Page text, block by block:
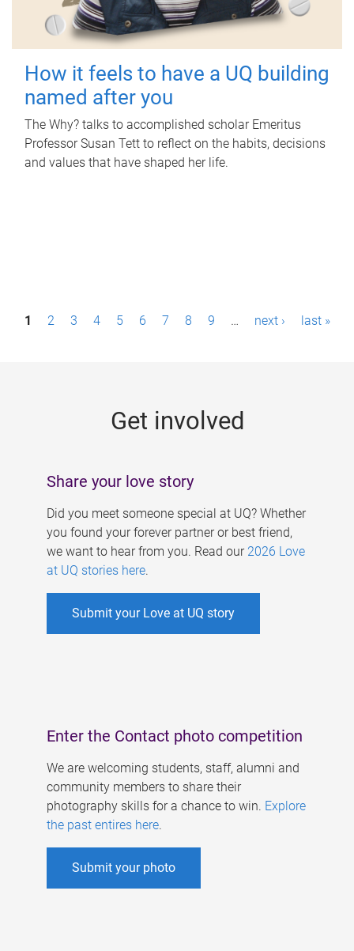
How it feels to have a UQ building
named after you
The Why? talks to accomplished scholar Emeritus
Professor Susan Tett to reflect on the habits, decisions
and values that have shaped her life.
P1 2 3 4 5 6 7 8 9 … next › last »
Get involved
Share your love story
Did you meet someone special at UQ? Whether
you found your forever partner or best friend,
we want to hear from you. Read our 2026 Love
at UQ stories here.
Submit your Love at UQ story
Enter the Contact photo competition
We are welcoming students, staff, alumni and
community members to share their
photography skills for a chance to win. Explore
the past entires here.
Submit your photo